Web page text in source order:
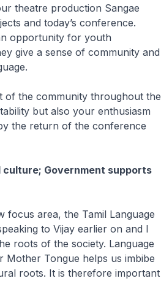
theatre production Sangae
and today’s conference.
opportunity for youth
give a sense of community and
of the community throughout the
but also your enthusiasm
the return of the conference
Government supports
focus area, the Tamil Language
to Vijay earlier on and I
roots of the society. Language
Tongue helps us imbibe
roots. It is therefore important